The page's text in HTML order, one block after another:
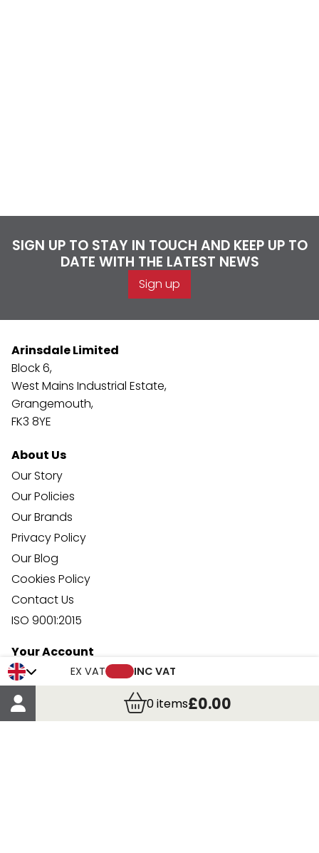
EX VAT INC VAT
0items£0.00
SIGN UP TO STAY IN TOUCH AND KEEP UP TO
DATE WITH THE LATEST NEWS
Sign up
Arinsdale Limited
Block 6,
West Mains Industrial Estate,
Grangemouth,
FK3 8YE
About Us
Our Story
Our Policies
Our Brands
Privacy Policy
Our Blog
Cookies Policy
Contact Us
ISO 9001:2015
Your Account
Trade Credit Account Application
Account Details
Order Details